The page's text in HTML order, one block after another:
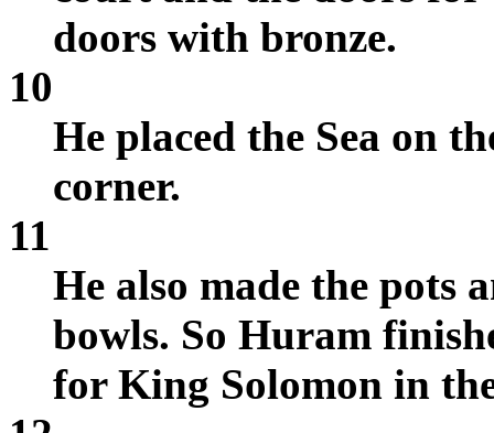
doors with bronze.
10
He placed the Sea on
corner.
11
He also made the pots
bowls. So Huram
for King Solomon in